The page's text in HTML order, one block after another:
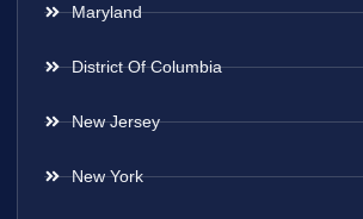
Maryland
District Of Columbia
New Jersey
New York